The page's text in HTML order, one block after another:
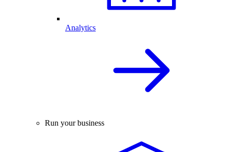
Analytics
Run your business